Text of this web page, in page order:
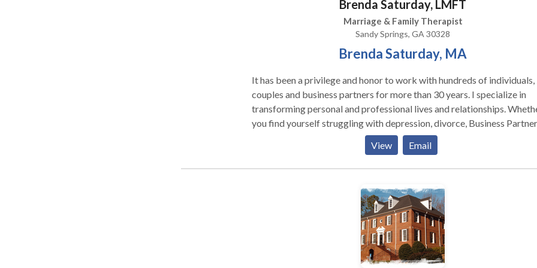
Brenda Saturday, LMFT
Marriage & Family Therapist
Sandy Springs, GA 30328
Brenda Saturday, MA
It has been a privilege and honor to work with hundreds of individuals,
couples and business partners for more than 30 years. I specialize in
transforming personal and professional lives and relationships. Whether
you find yourself struggling with depression, divorce, Business
Conflict, family relationships; anxiety, chronic health issues; ADHD;
caregiving or parenting; I can help you find resolution.
View Email